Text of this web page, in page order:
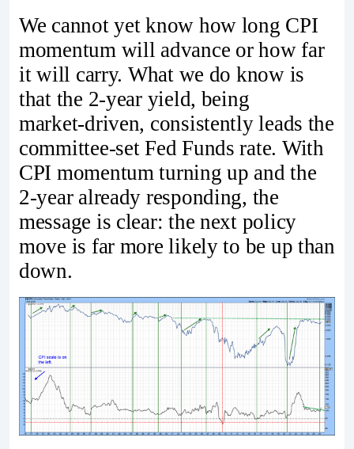
We cannot yet know how long CPI
momentum will advance or how far
it will carry. What we do know is
that the 2‑year yield, being
market‑driven, consistently leads the
committee‑set Fed Funds rate. With
CPI momentum turning up and the
2‑year already responding, the
message is clear: the next policy
move is far more likely to be up than
down.